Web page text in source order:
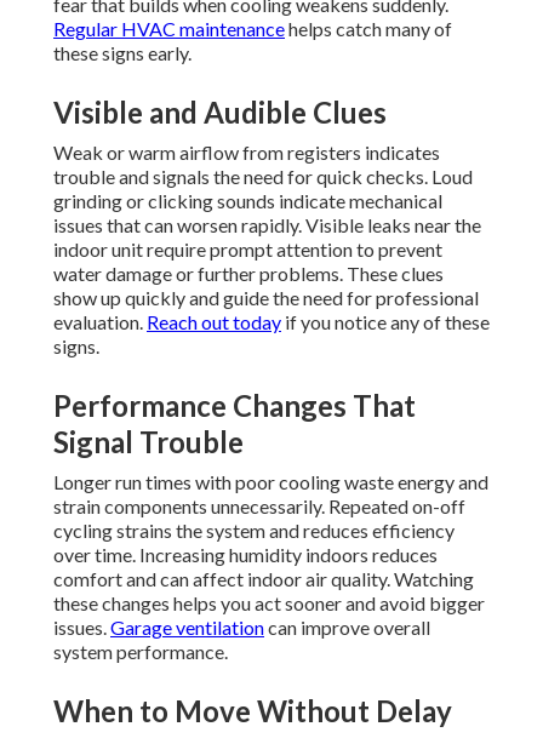
Regular HVAC maintenancehelps catch many of
these signs early.
Visible and Audible Clues
Weak or warm airflow from registers indicates
trouble and signals the need for quick checks. Loud
grinding or clicking sounds indicate mechanical
issues that can worsen rapidly. Visible leaks near the
indoor unit require prompt attention to prevent
water damage or further problems. These clues
show up quickly and guide the need for professional
evaluation. Reach out today if you notice any of these
signs.
Performance Changes That
Signal Trouble
Longer run times with poor cooling waste energy and
strain components unnecessarily. Repeated on-off
cycling strains the system and reduces efficiency
over time. Increasing humidity indoors reduces
comfort and can affect indoor air quality. Watching
these changes helps you act sooner and avoid bigger
issues.Garage ventilationcan improve overall
system performance.
When to Move Without Delay